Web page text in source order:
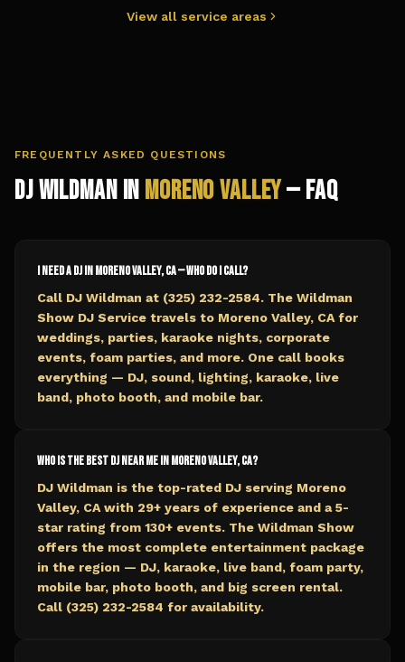
View all service areas
FREQUENTLY ASKED QUESTIONS
DJ Wildman in Moreno Valley— FAQ
I need a DJ in Moreno Valley, CA — who do I call?
Call DJ Wildman at (325) 232-2584. The Wildman
Show DJ Service travels to Moreno Valley, CA for
weddings, parties, karaoke nights, corporate
events, foam parties, and more. One call books
everything — DJ, sound, lighting, karaoke, live
band, photo booth, and mobile bar.
Who is the best DJ near me in Moreno Valley, CA?
DJ Wildman is the top-rated DJ serving Moreno
Valley, CA with 29+ years of experience and a 5-
star rating from 130+ events. The Wildman Show
offers the most complete entertainment package
in the region — DJ, karaoke, live band, foam party,
mobile bar, photo booth, and big screen rental.
Call (325) 232-2584 for availability.